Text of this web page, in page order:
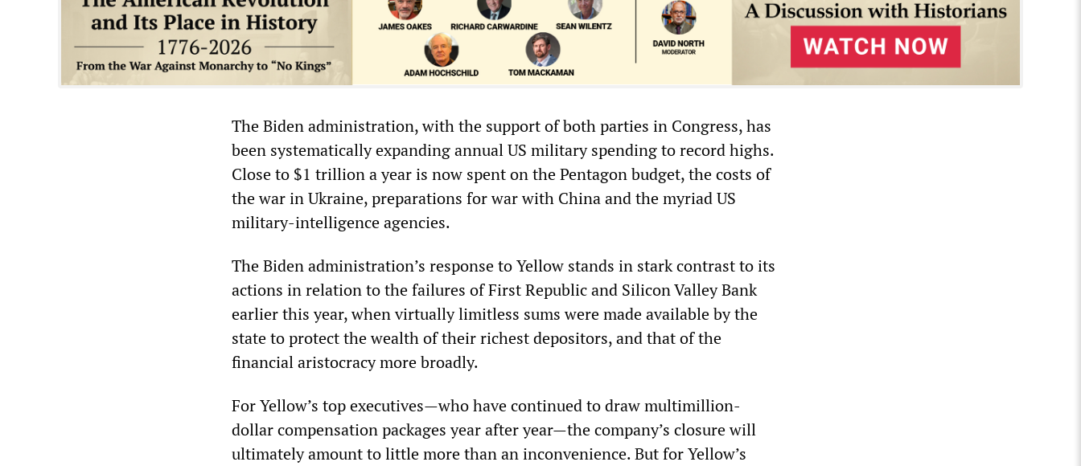
The Biden administration, with the support of both parties in Congress, has
been systematically expanding annual US military spending to record highs.
Close to $1 trillion a year is now spent on the Pentagon budget, the costs of
the war in Ukraine, preparations for war with China and the myriad US
military-intelligence agencies.
The Biden administration’s response to Yellow stands in stark contrast to its
actions in relation to the failures of First Republic and Silicon Valley Bank
earlier this year, when virtually limitless sums were made available by the
state to protect the wealth of their richest depositors, and that of the
financial aristocracy more broadly.
For Yellow’s top executives—who have continued to draw multimillion-
dollar compensation packages year after year—the company’s closure will
ultimately amount to little more than an inconvenience. But for Yellow’s